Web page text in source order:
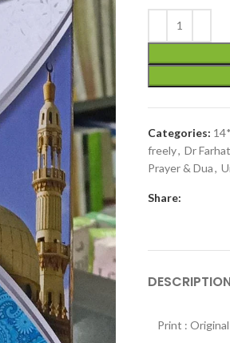
Categories:
freely, Dr
Prayer & Dua,
Share:
Print :